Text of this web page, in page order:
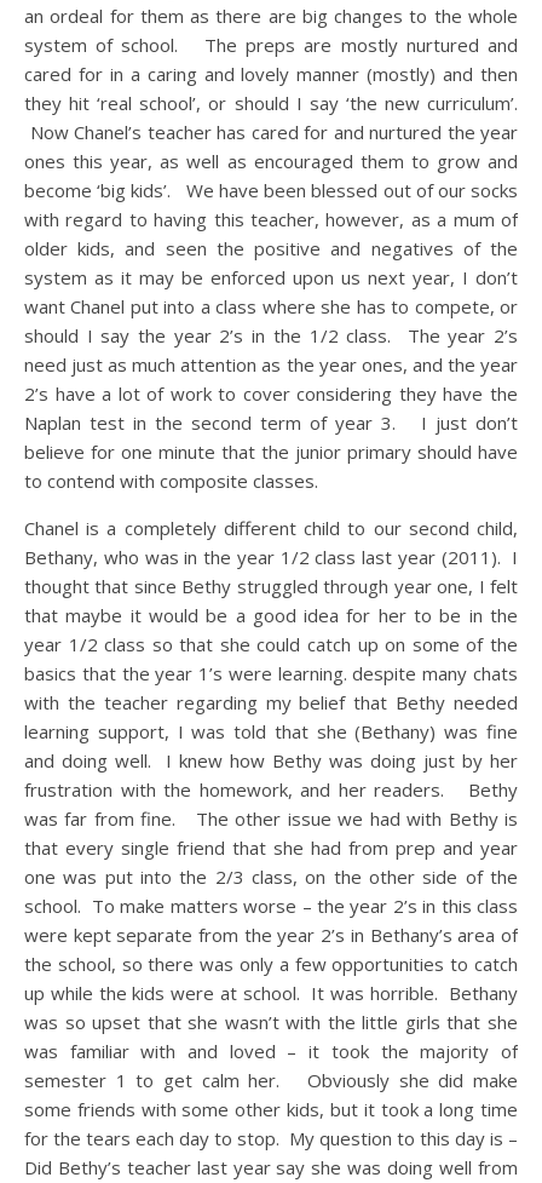
an ordeal for them as there are big changes to the whole
system of school. The preps are mostly nurtured and
cared for in a caring and lovely manner (mostly) and then
they hit ‘real school’, or should I say ‘the new curriculum’.
Now Chanel’s teacher has cared for and nurtured the year
ones this year, as well as encouraged them to grow and
become ‘big kids’. We have been blessed out of our socks
with regard to having this teacher, however, as a mum of
older kids, and seen the positive and negatives of the
system as it may be enforced upon us next year, I don’t
want Chanel put into a class where she has to compete, or
should I say the year 2’s in the 1/2 class. The year 2’s
need just as much attention as the year ones, and the year
2’s have a lot of work to cover considering they have the
Naplan test in the second term of year 3. I just don’t
believe for one minute that the junior primary should have
to contend with composite classes.
Chanel is a completely different child to our second child,
Bethany, who was in the year 1/2 class last year (2011). I
thought that since Bethy struggled through year one, I felt
that maybe it would be a good idea for her to be in the
year 1/2 class so that she could catch up on some of the
basics that the year 1’s were learning. despite many chats
with the teacher regarding my belief that Bethy needed
learning support, I was told that she (Bethany) was fine
and doing well. I knew how Bethy was doing just by her
frustration with the homework, and her readers. Bethy
was far from fine. The other issue we had with Bethy is
that every single friend that she had from prep and year
one was put into the 2/3 class, on the other side of the
school. To make matters worse – the year 2’s in this class
were kept separate from the year 2’s in Bethany’s area of
the school, so there was only a few opportunities to catch
up while the kids were at school. It was horrible. Bethany
was so upset that she wasn’t with the little girls that she
was familiar with and loved – it took the majority of
semester 1 to get calm her. Obviously she did make
some friends with some other kids, but it took a long time
for the tears each day to stop. My question to this day is –
Did Bethy’s teacher last year say she was doing well from